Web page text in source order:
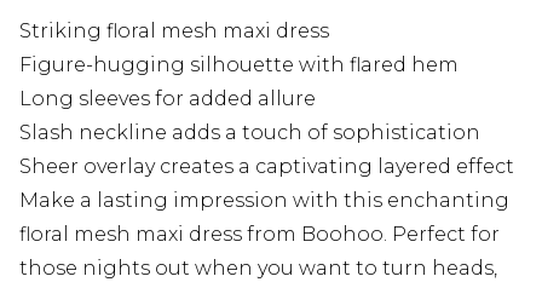
Striking floral mesh maxi dress
Figure-hugging silhouette with flared hem
Long sleeves for added allure
Slash neckline adds a touch of sophistication
Sheer overlay creates a captivating layered effect
Make a lasting impression with this enchanting
floral mesh maxi dress from Boohoo. Perfect for
those nights out when you want to turn heads,